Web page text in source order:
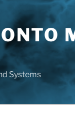
Systems